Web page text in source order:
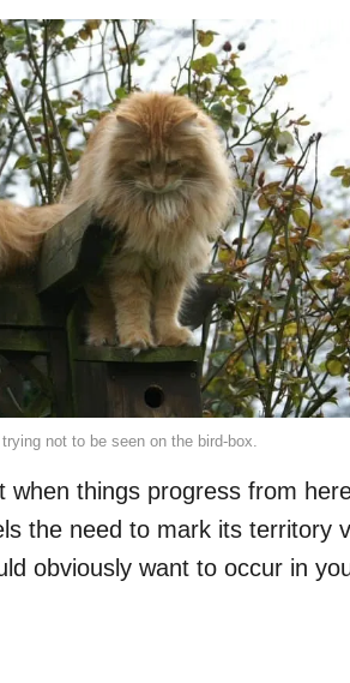
not to be seen on the bird-box.
when things progress from
the need to mark its territory
obviously want to occur in